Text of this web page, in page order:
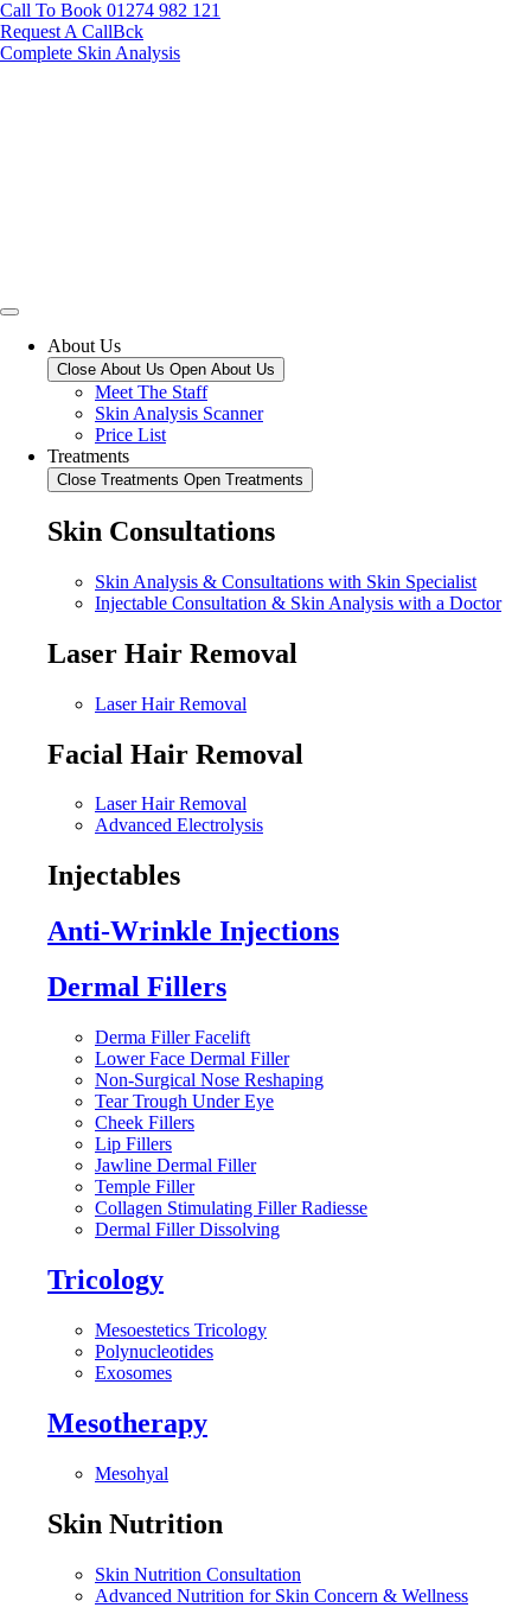
Call To Book 01274 982 121
Request A CallBck
Complete Skin Analysis
About Us
Close About Us Open About Us
Meet The Staff
Skin Analysis Scanner
Price List
Treatments
Close Treatments Open Treatments
Skin Consultations
Skin Analysis & Consultations with Skin Specialist
Injectable Consultation & Skin Analysis with a Doctor
Laser Hair Removal
Laser Hair Removal
Facial Hair Removal
Laser Hair Removal
Advanced Electrolysis
Injectables
Anti-Wrinkle Injections
Dermal Fillers
Derma Filler Facelift
Lower Face Dermal Filler
Non-Surgical Nose Reshaping
Tear Trough Under Eye
Cheek Fillers
Lip Fillers
Jawline Dermal Filler
Temple Filler
Collagen Stimulating Filler Radiesse
Dermal Filler Dissolving
Tricology
Mesoestetics Tricology
Polynucleotides
Exosomes
Mesotherapy
Mesohyal
Skin Nutrition
Skin Nutrition Consultation
Advanced Nutrition for Skin Concern & Wellness